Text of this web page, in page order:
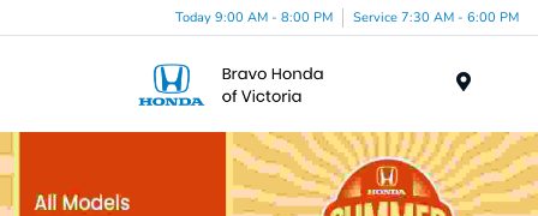
Today 9:00 AM - 8:00 PM Service 7:30 AM - 6:00 PM